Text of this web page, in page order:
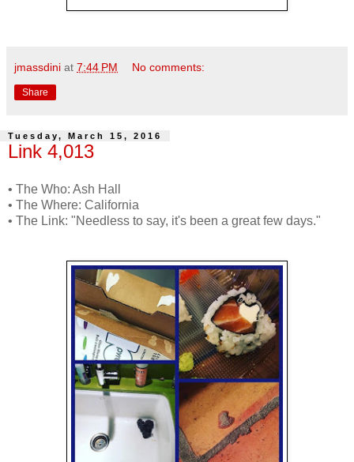
jmassdini at 7:44 PM No comments:
Share
Tuesday, March 15, 2016
Link 4,013
• The Who: Ash Hall
• The Where: California
• The Link: "Needless to say, it's been a great few days."